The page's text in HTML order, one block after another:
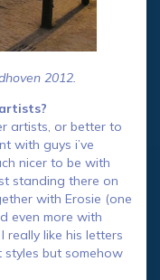
2012.
artists, or better to
with guys i’ve
nicer to be with
standing there on
with Erosie (one
even more with
really like his letters
but somehow